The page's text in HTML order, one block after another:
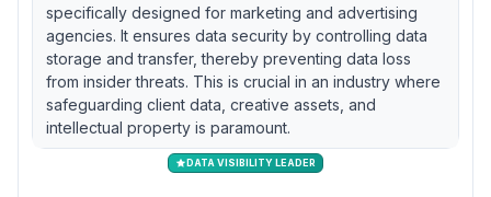
specifically designed for marketing and advertising
agencies. It ensures data security by controlling data
storage and transfer, thereby preventing data loss
from insider threats. This is crucial in an industry where
safeguarding client data, creative assets, and
intellectual property is paramount.
DATA VISIBILITY LEADER